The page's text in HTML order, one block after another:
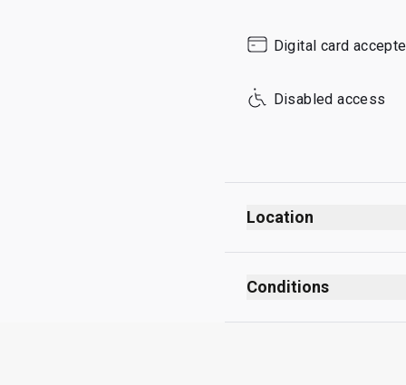
Digital card
Disabled access
Location
Departures
After security checks
Conditions
No smoking